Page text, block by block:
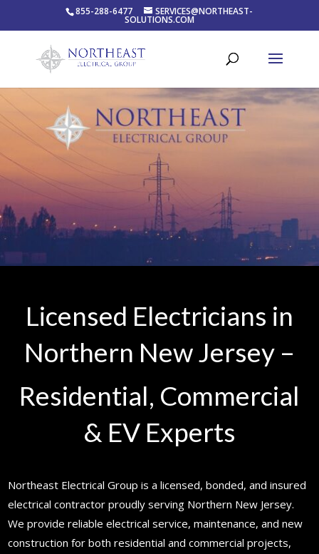
855-288-6477 SERVICES@NORTHEAST-
SOLUTIONS.COM
Licensed Electricians in
Northern New Jersey –
Residential, Commercial
& EV Experts
Northeast Electrical Group is a licensed, bonded, and insured
electrical contractor proudly serving Northern New Jersey.
We provide reliable electrical service, maintenance, and new
construction for both residential and commercial projects,